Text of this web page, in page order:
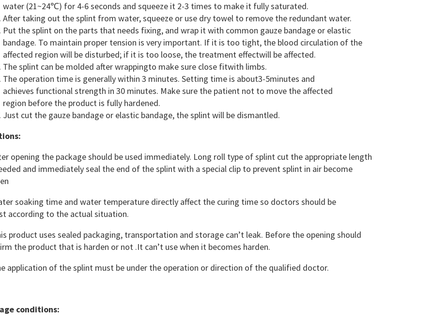
water (21~24℃) for 4-6 seconds and squeeze it 2-3 times to make it fully saturated.
After taking out the splint from water, squeeze or use dry towel to remove the redundant water.
Put the splint on the parts that needs fixing, and wrap it with common gauze bandage or elastic
bandage. To maintain proper tension is very important. If it is too tight, the blood circulation of the
affected region will be disturbed; if it is too loose, the treatment effectwill be affected.
The splint can be molded after wrappingto make sure close fitwith limbs.
The operation time is generally within 3 minutes. Setting time is about3-5minutes and
achieves functional strength in 30 minutes. Make sure the patient not to move the affected
region before the product is fully hardened.
Just cut the gauze bandage or elastic bandage, the splint will be dismantled.
opening the package should be used immediately. Long roll type of splint cut the appropriate length
and immediately seal the end of the splint with a special clip to prevent splint in air become
soaking time and water temperature directly affect the curing time so doctors should be
according to the actual situation.
product uses sealed packaging, transportation and storage can’t leak. Before the opening should
the product that is harden or not .It can’t use when it becomes harden.
application of the splint must be under the operation or direction of the qualified doctor.
conditions: